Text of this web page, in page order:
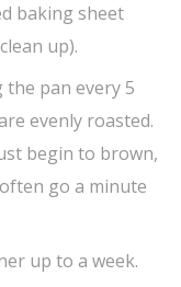
baking sheet
up).
pan every 5
evenly roasted.
begin to brown,
go a minute
up to a week.